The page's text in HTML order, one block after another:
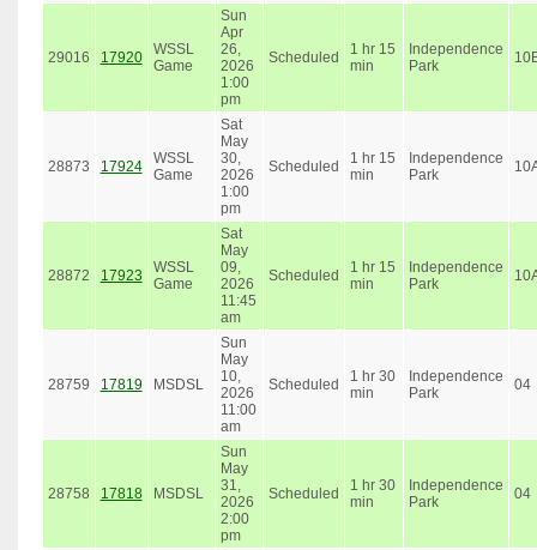
29016 17920
WSSL
Game
Sun
Apr
26,
2026
1:00
pm
Scheduled
1 hr 15
min
Independence
Park
28873 17924
WSSL
Game
Sat
May
30,
2026
1:00
pm
Scheduled
1 hr 15
min
Independence
Park
28872 17923
WSSL
Game
Sat
May
09,
2026
11:45
am
Scheduled
1 hr 15
min
Independence
Park
28759 17819 MSDSL
Sun
May
10,
2026
11:00
am
Scheduled
1 hr 30
min
Independence
Park
04
28758 17818 MSDSL
Sun
May
31,
2026
2:00
pm
Scheduled
1 hr 30
min
Independence
Park
04